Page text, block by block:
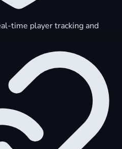
time player tracking and